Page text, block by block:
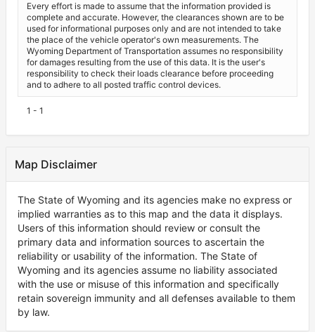
Every effort is made to assume that the information provided is
complete and accurate. However, the clearances shown are to be
used for informational purposes only and are not intended to take
the place of the vehicle operator's own measurements. The
Wyoming Department of Transportation assumes no responsibility
for damages resulting from the use of this data. It is the user's
responsibility to check their loads clearance before proceeding
and to adhere to all posted traffic control devices.
1 - 1
Map Disclaimer
The State of Wyoming and its agencies make no express or
implied warranties as to this map and the data it displays.
Users of this information should review or consult the
primary data and information sources to ascertain the
reliability or usability of the information. The State of
Wyoming and its agencies assume no liability associated
with the use or misuse of this information and specifically
retain sovereign immunity and all defenses available to them
by law.